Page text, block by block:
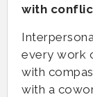
with
every work
with
with a